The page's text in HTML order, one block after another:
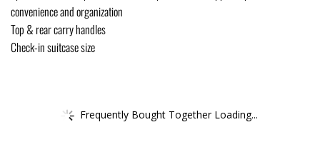
convenience and organization
Top & rear carry handles
Check-in suitcase size
Frequently Bought Together Loading...